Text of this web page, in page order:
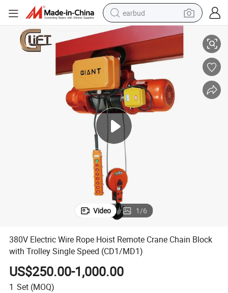
earbud
alloy wheel
wheel loader
reagent
crawler excavator
farm tractor
tshirt
container house
Speed (CD1/MD1)
380V Electric Wire Rope Hoist Remote Crane Chain Block with Trolley
Video 1/6
380V Electric Wire Rope Hoist Remote Crane Chain Block
with Trolley Single Speed (CD1/MD1)
US$250.00-1,000.00
1 Set (MOQ)